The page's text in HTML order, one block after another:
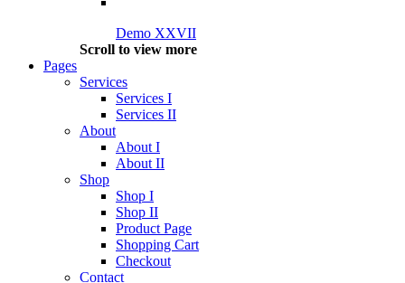
Demo XXVII
Scroll to view more
Pages
Services
Services I
Services II
About
About I
About II
Shop
Shop I
Shop II
Product Page
Shopping Cart
Checkout
Contact